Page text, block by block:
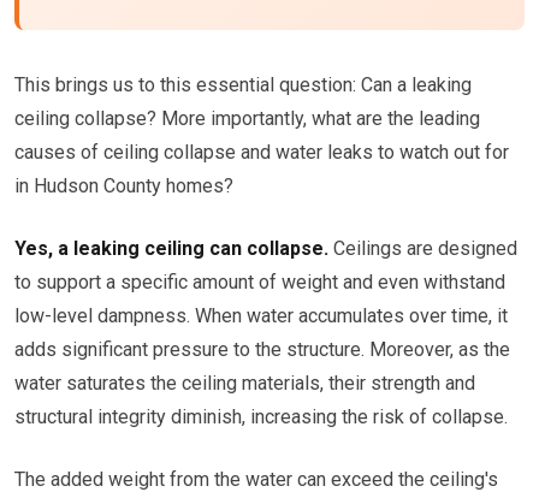
This brings us to this essential question: Can a leaking
ceiling collapse? More importantly, what are the leading
causes of ceiling collapse and water leaks to watch out for
in Hudson County homes?
Yes, a leaking ceiling can collapse. Ceilings are designed
to support a specific amount of weight and even withstand
low-level dampness. When water accumulates over time, it
adds significant pressure to the structure. Moreover, as the
water saturates the ceiling materials, their strength and
structural integrity diminish, increasing the risk of collapse.
The added weight from the water can exceed the ceiling's